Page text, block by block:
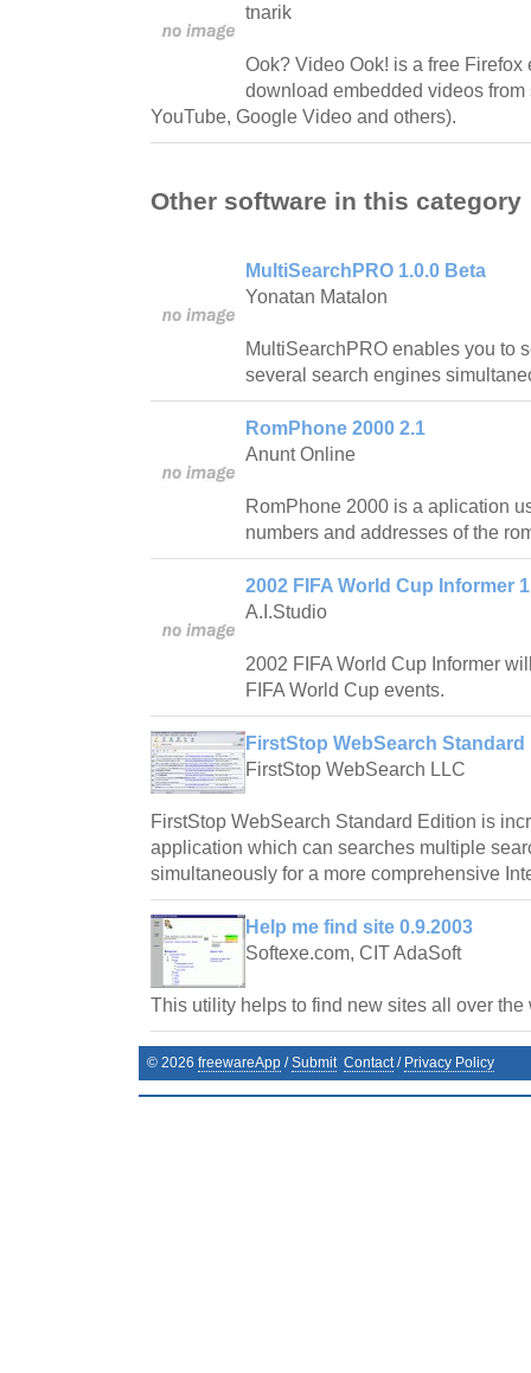
tnarik
Ook? Video Ook! is a free Firefox
download embedded videos
YouTube, Google Video and others).
Other software in this category
MultiSearchPRO 1.0.0 Beta
Yonatan Matalon
MultiSearchPRO enables you to
several search engines
RomPhone 2000 2.1
Anunt Online
RomPhone 2000 is a aplication
numbers and addresses of the
2002 FIFA World Cup Informer
A.I.Studio
2002 FIFA World Cup Informer
FIFA World Cup events.
FirstStop WebSearch
FirstStop WebSearch LLC
FirstStop WebSearch Standard Edition is
application which can searches multiple
simultaneously for a more comprehensive
Help me find site 0.9.2003
Softexe.com, CIT AdaSoft
This utility helps to find new sites all over the
© 2026 freewareApp /Submit Contact/ Privacy Policy